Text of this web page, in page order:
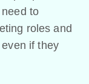
to
roles and
if they